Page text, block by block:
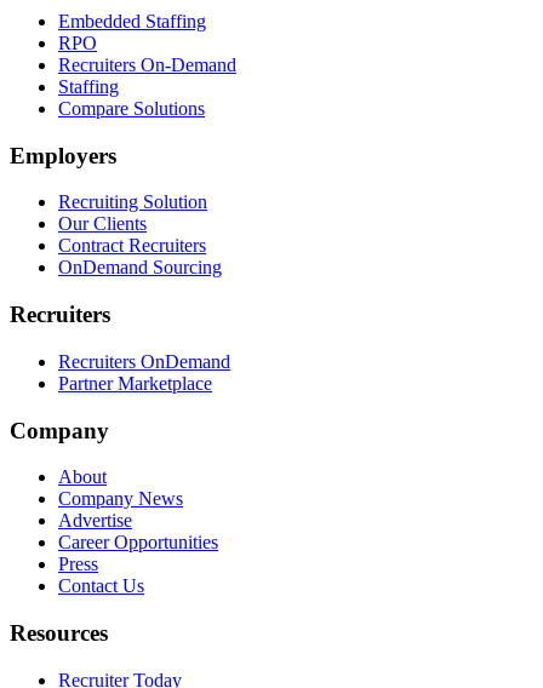
Embedded Staffing
RPO
Recruiters On-Demand
Staffing
Compare Solutions
Employers
Recruiting Solution
Our Clients
Contract Recruiters
OnDemand Sourcing
Recruiters
Recruiters OnDemand
Partner Marketplace
Company
About
Company News
Advertise
Career Opportunities
Press
Contact Us
Resources
Recruiter Today